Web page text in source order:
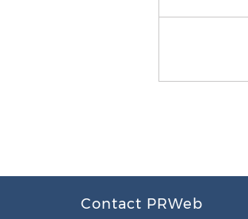
Contact PRWeb